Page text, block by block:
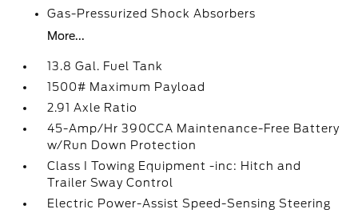
Gas-Pressurized Shock Absorbers
More...
13.8 Gal. Fuel Tank
1500# Maximum Payload
2.91 Axle Ratio
45-Amp/Hr 390CCA Maintenance-Free Battery
w/Run Down Protection
Class I Towing Equipment -inc: Hitch and
Trailer Sway Control
Electric Power-Assist Speed-Sensing Steering